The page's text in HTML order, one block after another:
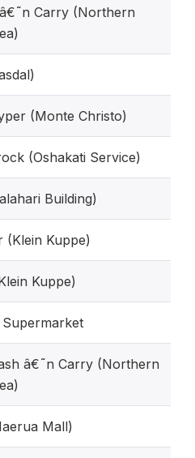
Carry (Northern
(Monte Christo)
(Oshakati Service)
Building)
(Klein Kuppe)
Kuppe)
â€˜n Carry (Northern
Mall)